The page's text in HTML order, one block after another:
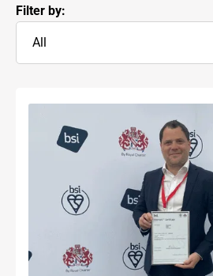
Filter by:
All